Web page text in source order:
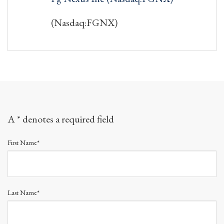
(Nasdaq:FGNX)
A * denotes a required field
First Name*
Last Name*